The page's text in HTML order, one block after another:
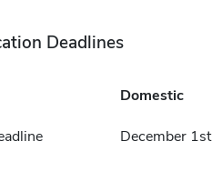
Deadlines
Domestic
December 1st